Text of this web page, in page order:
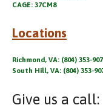
CAGE: 37CM8
Locations
Richmond, VA: (804) 353-
South Hill, VA: (804) 353-
Give us a call: